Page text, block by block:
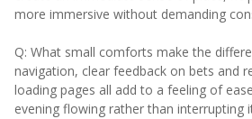
more immersive without demanding
Q: What small comforts make the
navigation, clear feedback on bets and
loading pages all add to a feeling of
evening flowing rather than interrupting